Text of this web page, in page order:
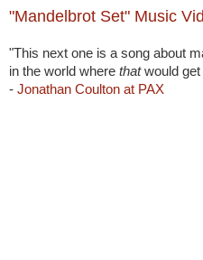
"Mandelbrot Set" Music
"This next one is a song about
in the world where thatwould get
- Jonathan Coulton at PAX